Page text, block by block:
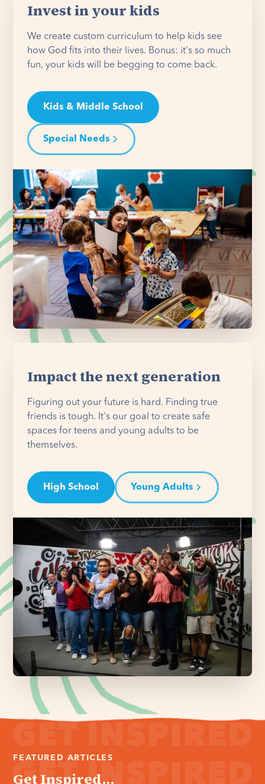
Invest in your kids
We create custom curriculum to help kids see
how God fits into their lives. Bonus: it's so much
fun, your kids will be begging to come back.
Kids & Middle School
Special Needs
Impact the next generation
Figuring out your future is hard. Finding true
friends is tough. It's our goal to create safe
spaces for teens and young adults to be
themselves.
High School Young Adults
FEATURED ARTICLES
Get Inspired...